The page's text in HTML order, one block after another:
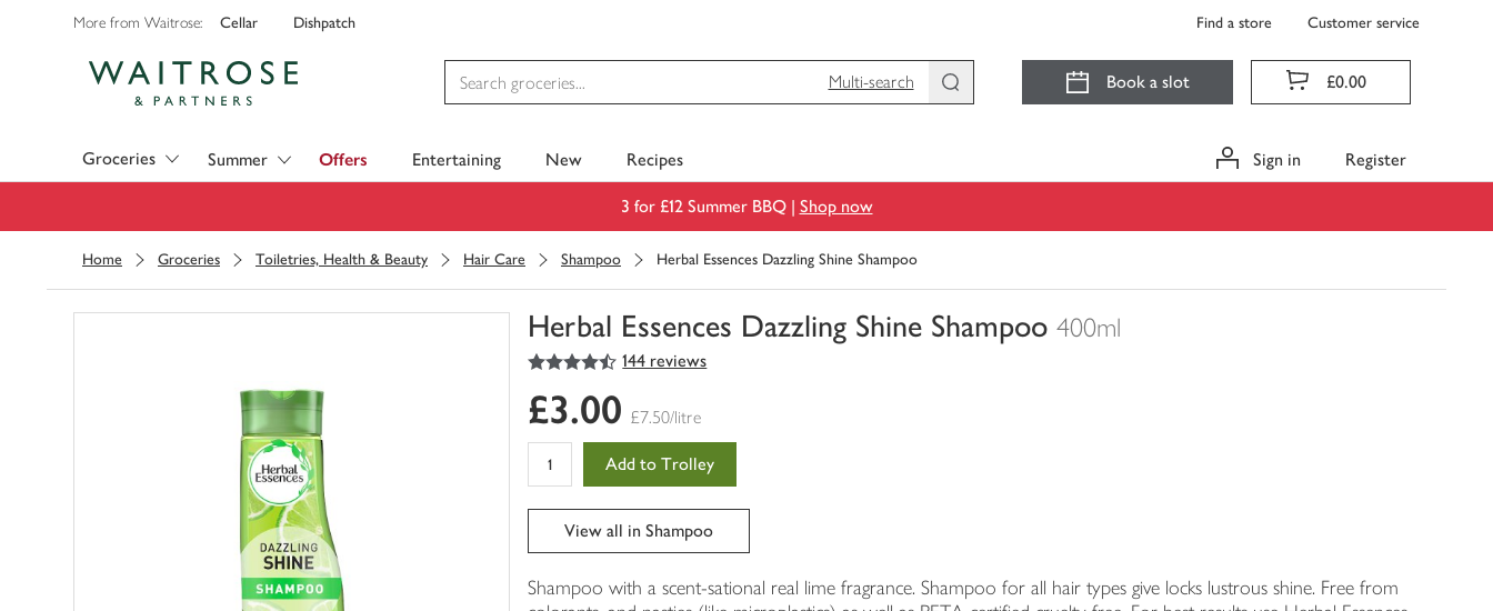
More from Waitrose: Cellar Dishpatch Find a store Customer service
Multi-search
Book a slot £0.00
Groceries Summer Offers Entertaining New Recipes Sign in Register
3 for £12 Summer BBQ | Shop now
Home Groceries Toiletries, Health & Beauty Hair Care Shampoo Herbal Essences Dazzling Shine Shampoo
Herbal Essences Dazzling Shine Shampoo 400ml
You
0
of
4.5
out of 5 stars 144 reviews
£3.00 £7.50/litre
Add to Trolley
View all in Shampoo
Shampoo with a scent-sational real lime fragrance. Shampoo for all hair types give locks lustrous shine. Free from